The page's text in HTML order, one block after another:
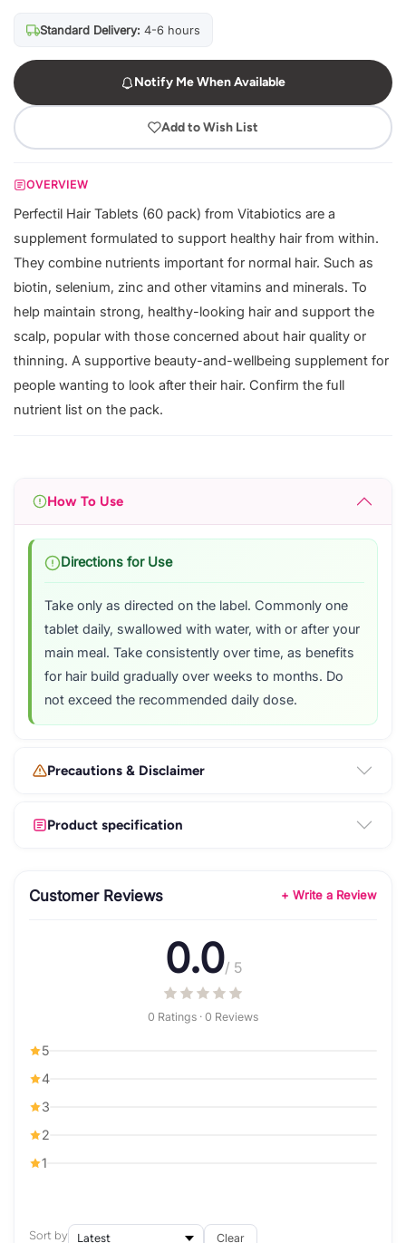
Standard Delivery: 4-6 hours
Notify Me When Available
Add to Wish List
OVERVIEW
Perfectil Hair Tablets (60 pack) from Vitabiotics are a
supplement formulated to support healthy hair from within.
They combine nutrients important for normal hair. Such as
biotin, selenium, zinc and other vitamins and minerals. To
help maintain strong, healthy-looking hair and support the
scalp, popular with those concerned about hair quality or
thinning. A supportive beauty-and-wellbeing supplement for
people wanting to look after their hair. Confirm the full
nutrient list on the pack.
How To Use
Directions for Use
Take only as directed on the label. Commonly one
tablet daily, swallowed with water, with or after your
main meal. Take consistently over time, as benefits
for hair build gradually over weeks to months. Do
not exceed the recommended daily dose.
Precautions & Disclaimer
Product specification
Customer Reviews + Write a Review
0.0/ 5
0 Ratings · 0 Reviews
5
4
3
2
1
Sort by Clear